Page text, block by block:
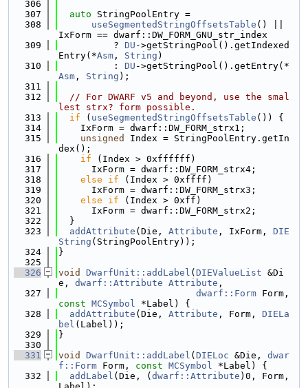
  306
  307
auto StringPoolEntry =
  308
useSegmentedStringOffsetsTable () ||
IxForm == dwarf::DW_FORM_GNU_str_index
  309
          ?
DU ->getStringPool().getIndexed
Entry(*Asm , String )
  310
          :
DU ->getStringPool().getEntry(*
Asm , String );
  311
  312
// For DWARF v5 and beyond, use the smal
lest strx? form possible.
  313
if ( useSegmentedStringOffsetsTable ()) {
  314
    IxForm = dwarf::DW_FORM_strx1;
  315
unsigned
Index = StringPoolEntry.getIn
dex();
  316
if (Index > 0xffffff)
  317
      IxForm = dwarf::DW_FORM_strx4;
  318
else if (Index > 0xffff)
  319
      IxForm = dwarf::DW_FORM_strx3;
  320
else if (Index > 0xff)
  321
      IxForm = dwarf::DW_FORM_strx2;
  322
  }
  323
addAttribute (Die, Attribute , IxForm, DIE
String (StringPoolEntry));
  324
}
  325
  326
void DwarfUnit::addLabel ( DIEValueList &Di
e, dwarf::Attribute Attribute ,
  327
dwarf::Form
const MCSymbol *Label) {
  328
addAttribute (Die, Attribute , Form, DIELa
bel (Label));
  329
}
  330
  331
void DwarfUnit::addLabel ( DIELoc &Die, dwar
f::Form Form, const MCSymbol *Label) {
  332
addLabel (Die, ( dwarf::Attribute )0, Form,